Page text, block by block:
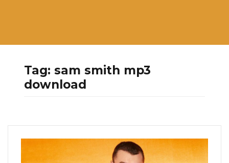
Tag:sam smith mp3
download